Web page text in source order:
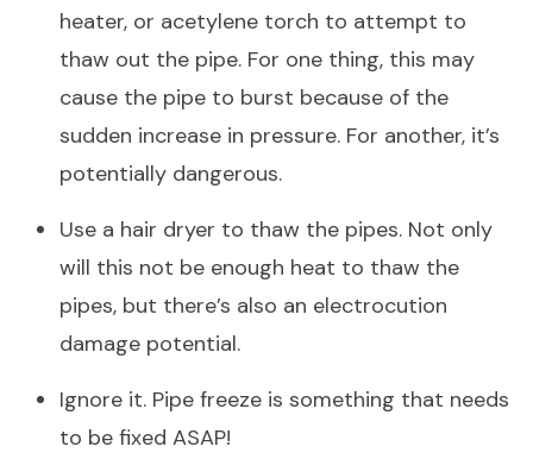
heater, or acetylene torch to attempt to
thaw out the pipe. For one thing, this may
cause the pipe to burst because of the
sudden increase in pressure. For another, it’s
potentially dangerous.
Use a hair dryer to thaw the pipes. Not only
will this not be enough heat to thaw the
pipes, but there’s also an electrocution
damage potential.
Ignore it. Pipe freeze is something that needs
to be fixed ASAP!